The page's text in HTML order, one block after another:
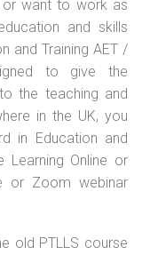
want to work as
and skills
and Training AET /
to give the
the teaching and
in the UK, you
in Education and
Learning Online or
or Zoom webinar
old PTLLS course